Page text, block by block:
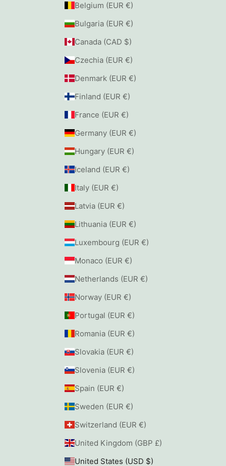
Belgium (EUR €)
Bulgaria (EUR €)
Canada (CAD $)
Czechia (EUR €)
Denmark (EUR €)
Finland (EUR €)
France (EUR €)
Germany (EUR €)
Hungary (EUR €)
Iceland (EUR €)
Italy (EUR €)
Latvia (EUR €)
Lithuania (EUR €)
Luxembourg (EUR €)
Monaco (EUR €)
Netherlands (EUR €)
Norway (EUR €)
Portugal (EUR €)
Romania (EUR €)
Slovakia (EUR €)
Slovenia (EUR €)
Spain (EUR €)
Sweden (EUR €)
Switzerland (EUR €)
United Kingdom (GBP £)
United States (USD $)